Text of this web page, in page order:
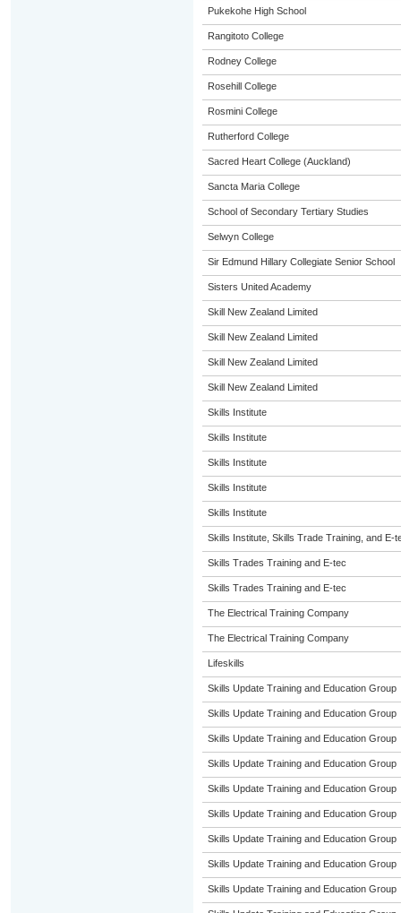
Pukekohe High School
Rangitoto College
Rodney College
Rosehill College
Rosmini College
Rutherford College
Sacred Heart College (Auckland)
Sancta Maria College
School of Secondary Tertiary Studies
Selwyn College
Sir Edmund Hillary Collegiate Senior School
Sisters United Academy
Skill New Zealand Limited
Skill New Zealand Limited
Skill New Zealand Limited
Skill New Zealand Limited
Skills Institute
Skills Institute
Skills Institute
Skills Institute
Skills Institute
Skills Institute, Skills Trade Training, and E-
Skills Trades Training and E-tec
Skills Trades Training and E-tec
The Electrical Training Company
The Electrical Training Company
Lifeskills
Skills Update Training and Education Group
Skills Update Training and Education Group
Skills Update Training and Education Group
Skills Update Training and Education Group
Skills Update Training and Education Group
Skills Update Training and Education Group
Skills Update Training and Education Group
Skills Update Training and Education Group
Skills Update Training and Education Group